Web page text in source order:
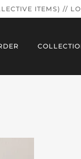
ITEMS) //